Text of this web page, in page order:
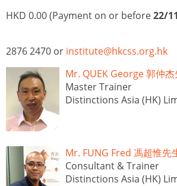
HKD 0.00 (Payment on or before22/
2876 2470 or institute@hkcss.org.hk
Mr. QUEK George 郭仲杰
Master Trainer
Distinctions Asia (HK)
Mr. FUNG Fred 馮超惟先
Consultant & Trainer
Distinctions Asia (HK)